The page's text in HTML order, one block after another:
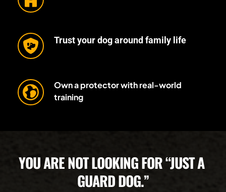
Trust your dog around family life
Own a protector with real-world
training
YOU ARE NOT LOOKING FOR “JUST A
GUARD DOG.”